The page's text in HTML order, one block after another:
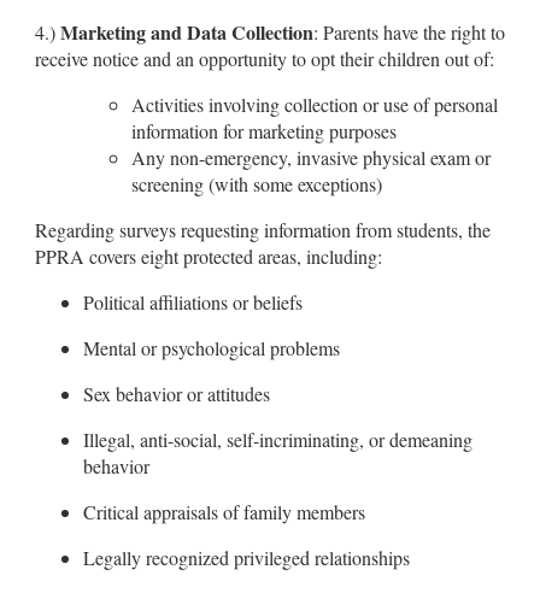
4.)Marketing and Data Collection: Parents have the right to
receive notice and an opportunity to opt their children out of:
Activities involving collection or use of personal
information for marketing purposes
Any non-emergency, invasive physical exam or
screening (with some exceptions)
Regarding surveys requesting information from students, the
PPRA covers eight protected areas, including:
Political affiliations or beliefs
Mental or psychological problems
Sex behavior or attitudes
Illegal, anti-social, self-incriminating, or demeaning
behavior
Critical appraisals of family members
Legally recognized privileged relationships